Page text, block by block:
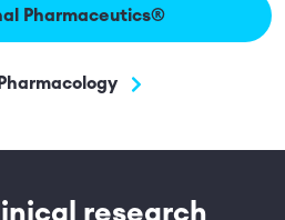
Pharmaceutics®
research